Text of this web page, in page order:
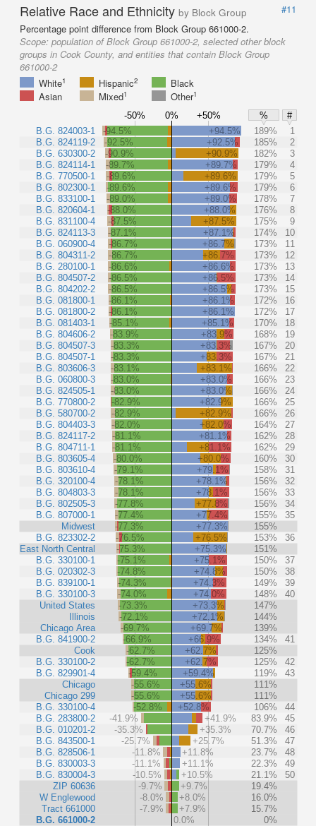
Relative Race and Ethnicity by Block Group
#11
Percentage point difference from Block Group 661000-2.
Scope: population of Block Group 661000-2, selected other block
groups in Cook County, and entities that contain Block Group
661000-2
White1 Hispanic2
Black
Asian
Mixed1 Other1
-50% 0% +50% %
#
B.G. 824003-1
B.G. 824119-2
B.G. 630300-2
B.G. 824114-1
B.G. 770500-1
B.G. 802300-1
B.G. 833100-1
B.G. 820604-1
B.G. 831100-4
B.G. 824113-3
B.G. 060900-4
B.G. 804311-2
B.G. 280100-1
B.G. 804507-2
B.G. 804202-2
B.G. 081800-1
B.G. 081800-2
B.G. 081403-1
B.G. 804606-2
B.G. 804507-3
B.G. 804507-1
B.G. 803606-3
B.G. 060800-3
B.G. 824505-1
B.G. 770800-2
B.G. 580700-2
B.G. 804403-3
B.G. 824117-2
B.G. 804711-1
B.G. 803605-4
B.G. 803610-4
B.G. 320100-4
B.G. 804803-3
B.G. 802505-3
B.G. 807000-1
Midwest
B.G. 823302-2
East North Central
B.G. 330100-1
B.G. 020302-3
B.G. 839100-1
B.G. 330100-3
United States
Illinois
Chicago Area
B.G. 841900-2
Cook
B.G. 330100-2
B.G. 829901-4
Chicago
Chicago 299
B.G. 330100-4
B.G. 283800-2
B.G. 010201-2
B.G. 843500-1
B.G. 828506-1
B.G. 830003-3
B.G. 830004-3
ZIP 60636
W Englewood
Tract 661000
B.G. 661000-2
-94.5% +94.5% 189%
1
-92.5%
+92.5% 185%
2
-90.9%
+90.9% 182%
3
-89.7%
+89.7% 179%
4
-89.6%
+89.6% 179%
5
-89.6%
+89.6% 179%
6
-89.0%
+89.0% 178%
7
-88.0%
+88.0% 176%
8
-87.5%
+87.5% 175%
9
-87.1%
+87.1% 174%
10
-86.7%
+86.7% 173%
11
-86.7%
+86.7% 173%
12
-86.6%
+86.6% 173%
13
-86.5%
+86.5% 173%
14
-86.5%
+86.5% 173%
15
-86.1%
+86.1% 172%
16
-86.1%
+86.1% 172%
17
-85.1%
+85.1% 170%
18
-83.9%
+83.9% 168%
19
-83.3%
+83.3% 167%
20
-83.3%
+83.3% 167%
21
-83.1%
+83.1% 166%
22
-83.0%
+83.0% 166%
23
-83.0%
+83.0% 166%
24
-82.9%
+82.9% 166%
25
-82.9%
+82.9% 166%
26
-82.0%
+82.0% 164%
27
-81.1%
+81.1% 162%
28
-81.1%
+81.1% 162%
29
-80.0%
+80.0% 160%
30
-79.1%
+79.1% 158%
31
-78.1%
+78.1% 156%
32
-78.1%
+78.1% 156%
33
-77.8%
+77.8% 156%
34
-77.4%
+77.4% 155%
35
-77.3%
+77.3%
155%
-76.5%
+76.5% 153%
36
-75.3%
+75.3%
151%
-75.1%
+75.1% 150%
37
-74.8%
+74.8% 150%
38
-74.3%
+74.3% 149%
39
-74.0%
+74.0% 148%
40
-73.3%
+73.3%
147%
-72.1%
+72.1%
144%
-69.7%
+69.7%
139%
-66.9%
+66.9% 134%
41
-62.7%
+62.7%
125%
-62.7%
+62.7% 125%
42
-59.4%
+59.4% 119%
43
-55.6%
+55.6%
111%
-55.6%
+55.6%
111%
-52.8%
+52.8% 106%
44
-41.9%
+41.9% 83.9%
45
-35.3%
+35.3% 70.7%
46
-25.7%
+25.7% 51.3%
47
-11.8%
+11.8% 23.7%
48
-11.1%
+11.1% 22.3%
49
-10.5%
+10.5% 21.1%
50
-9.7%
+9.7%
19.4%
-8.0%
+8.0%
16.0%
-7.9%
+7.9%
15.7%
0.0%
0%